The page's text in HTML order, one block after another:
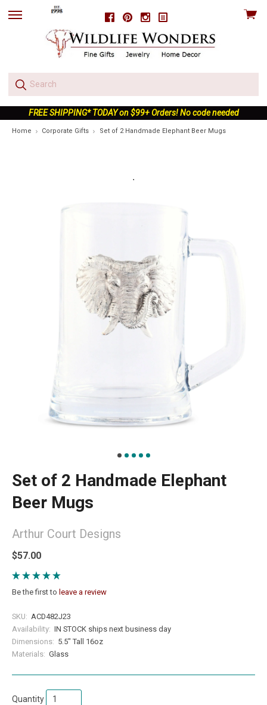
FacebookPinterestInstagram
skip
View
FREE SHIPPING* TODAY on $99+ Orders! No code needed
Home Corporate Gifts Set of 2 Handmade Elephant Beer Mugs
Set of 2 Handmade Elephant
Beer Mugs
Arthur Court Designs
$57.00
Be the first to leave a review
SKU: ACD482J23
Availability: IN STOCK ships next business day
Dimensions: 5.5" Tall 16oz
Materials: Glass
Quantity